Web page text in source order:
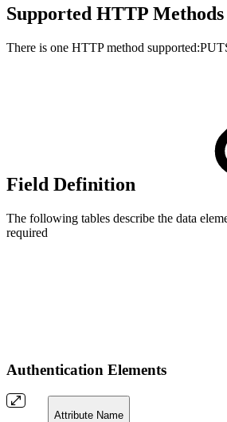
Supported HTTP Methods
There is one HTTP method
Field Definition
The following tables describe the data
required
Authentication Elements
Attribute Name